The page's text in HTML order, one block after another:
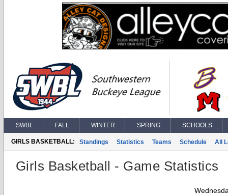
SWBL FALL WINTER SPRING SCHOOLS
GIRLS BASKETBALL: Standings Statistics Teams Schedule All
Girls Basketball - Game Statistics